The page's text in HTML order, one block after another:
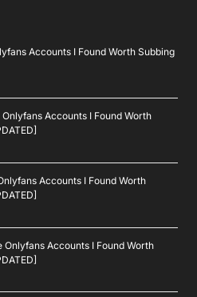
Accounts I Found Worth Subbing
Onlyfans Accounts I Found Worth
Accounts I Found Worth
Onlyfans Accounts I Found Worth